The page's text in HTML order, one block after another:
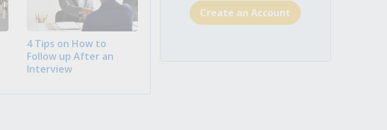
4 Tips on How to
Follow up After an
Interview
Create an Account